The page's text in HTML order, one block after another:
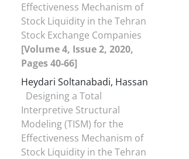
Effectiveness Mechanism of
Stock Liquidity in the Tehran
Stock Exchange Companies
[Volume 4, Issue 2, 2020,
Pages 40-66]
Heydari Soltanabadi, Hassan
Designing a Total
Interpretive Structural
Modeling (TISM) for the
Effectiveness Mechanism of
Stock Liquidity in the Tehran